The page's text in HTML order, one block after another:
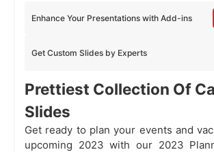
Get Custom Slides by Experts
Enhance Your Presentations with Add-ins
Prettiest Collection Of
Slides
Get ready to plan your events and
upcoming 2023 with our 2023